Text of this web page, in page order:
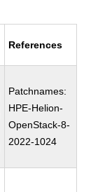
References
Patchnames:
HPE-Helion-
OpenStack-8-
2022-1024